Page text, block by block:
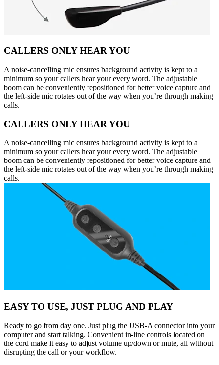
CALLERS ONLY HEAR YOU
A noise-cancelling mic ensures background activity is kept to a
minimum so your callers hear your every word. The adjustable
boom can be conveniently repositioned for better voice capture and
the left-side mic rotates out of the way when you’re through making
calls.
CALLERS ONLY HEAR YOU
A noise-cancelling mic ensures background activity is kept to a
minimum so your callers hear your every word. The adjustable
boom can be conveniently repositioned for better voice capture and
the left-side mic rotates out of the way when you’re through making
calls.
EASY TO USE, JUST PLUG AND PLAY
Ready to go from day one. Just plug the USB-A connector into your
computer and start talking. Convenient in-line controls located on
the cord make it easy to adjust volume up/down or mute, all without
disrupting the call or your workflow.